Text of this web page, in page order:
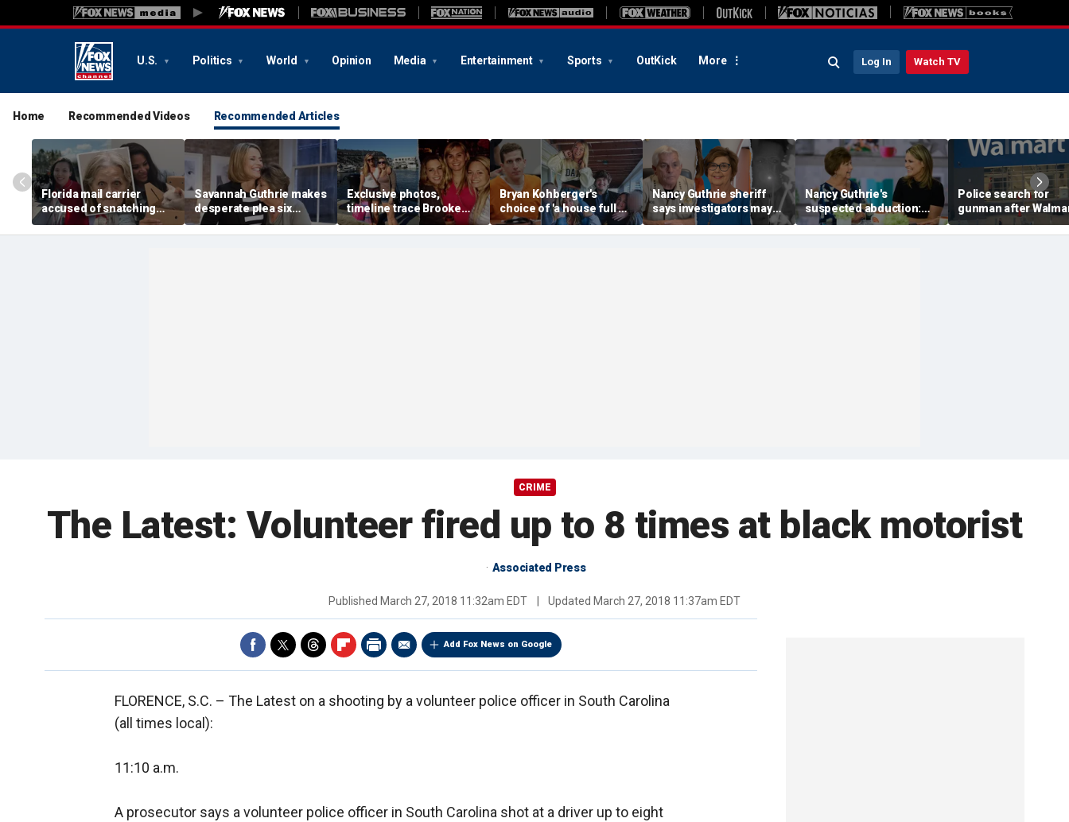
U.S. Politics World Opinion Media Entertainment Sports OutKick More Log In Watch TV
Home Recommended Videos Recommended Articles
Florida mail carrier
accused of snatching
pets on route, trapping
100-plus cats and dogs
Savannah Guthrie makes
desperate plea six
months after mom Nancy
went missing: 'Someone
Exclusive photos,
timeline trace Brooke
Hanlon's life; friend says
case is 'so unusual even
Bryan Kohberger's
choice of 'a house full of
women' may hold the key
to the Idaho murders'
Nancy Guthrie sheriff
says investigators may
have more video
evidence as they review
Nancy Guthrie's
suspected abduction:
Timeline of events in
disappearance of 'Today'
Police search for
gunman after
employee shot
dispute in
CRIME
The Latest: Volunteer fired up to 8 times at black motorist
Associated Press
Published March 27, 2018 11:32am EDT Updated March 27, 2018 11:37am EDT
Add Fox News on Google
FLORENCE, S.C. – The Latest on a shooting by a volunteer police officer in South Carolina
(all times local):
11:10 a.m.
A prosecutor says a volunteer police officer in South Carolina shot at a driver up to eight